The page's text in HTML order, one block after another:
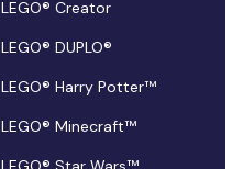
LEGO® Creator
LEGO® DUPLO®
LEGO® Harry Potter™
LEGO® Minecraft™